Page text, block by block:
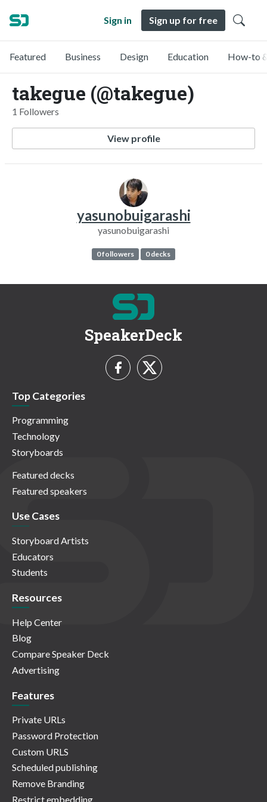
Sign in Sign up for free
Featured Business Design Education How-to
takegue (@takegue)
1 Followers
View profile
yasunobuigarashi
yasunobuigarashi
0 followers 0 decks
SpeakerDeck
Top Categories
Programming
Technology
Storyboards
Featured decks
Featured speakers
Use Cases
Storyboard Artists
Educators
Students
Resources
Help Center
Blog
Compare Speaker Deck
Advertising
Features
Private URLs
Password Protection
Custom URLS
Scheduled publishing
Remove Branding
Restrict embedding